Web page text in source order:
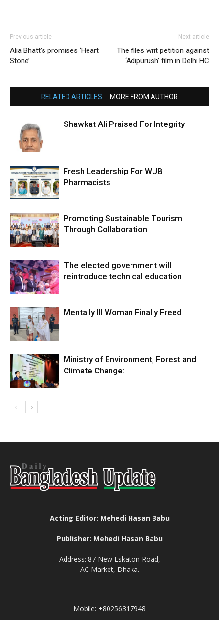
Previous article
Alia Bhatt’s promises ‘Heart
Stone’
Next article
The files writ petition against
‘Adipurush’ film in Delhi HC
RELATED ARTICLES MORE FROM AUTHOR
Shawkat Ali Praised For Integrity
Fresh Leadership For WUB
Pharmacists
Promoting Sustainable Tourism
Through Collaboration
The elected government will
reintroduce technical education
Mentally Ill Woman Finally Freed
Ministry of Environment, Forest and
Climate Change:
Acting Editor: Mehedi Hasan Babu
Publisher: Mehedi Hasan Babu
Address: 87 New Eskaton Road,
AC Market, Dhaka.
Mobile: +80256317948